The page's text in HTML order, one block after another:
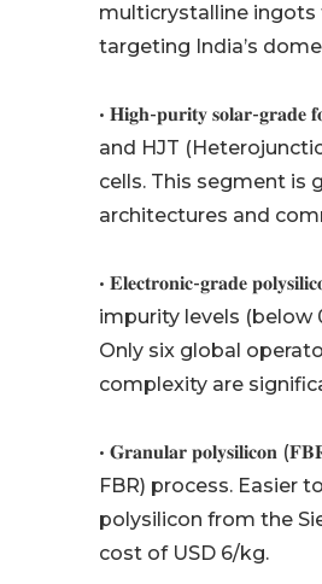
multicrystalline ingots
targeting India’s
• 𝐇𝐢𝐠𝐡-𝐩𝐮𝐫𝐢𝐭𝐲 𝐬𝐨𝐥𝐚𝐫-
and HJT
cells. This segment is
architectures and
• 𝐄𝐥𝐞𝐜𝐭𝐫𝐨𝐧𝐢𝐜-𝐠𝐫𝐚𝐝𝐞
impurity levels (below
Only six global
complexity are
• 𝐆𝐫𝐚𝐧𝐮𝐥𝐚𝐫
FBR) process. Easier
polysilicon from the
cost of USD 6/kg.